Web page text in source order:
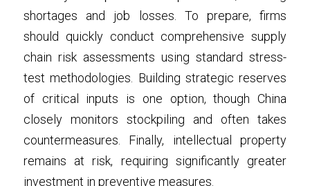
shortages and job losses. To prepare, firms
should quickly conduct comprehensive supply
chain risk assessments using standard stress-
test methodologies. Building strategic reserves
of critical inputs is one option, though China
closely monitors stockpiling and often takes
countermeasures. Finally, intellectual property
remains at risk, requiring significantly greater
investment in preventive measures.